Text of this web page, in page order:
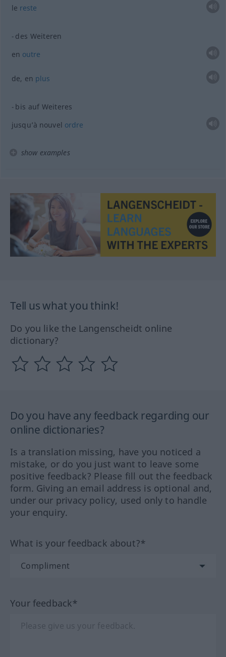
le reste
des Weiteren
en outre
de, en plus
bis auf Weiteres
jusqu’à nouvel ordre
show examples
Tell us what you think!
Do you like the Langenscheidt online
dictionary?
Do you have any feedback regarding our
online dictionaries?
Is a translation missing, have you noticed a
mistake, or do you just want to leave some
positive feedback? Please fill out the feedback
form. Giving an email address is optional and,
under our privacy policy, used only to handle
your enquiry.
What is your feedback about?*
Your feedback*